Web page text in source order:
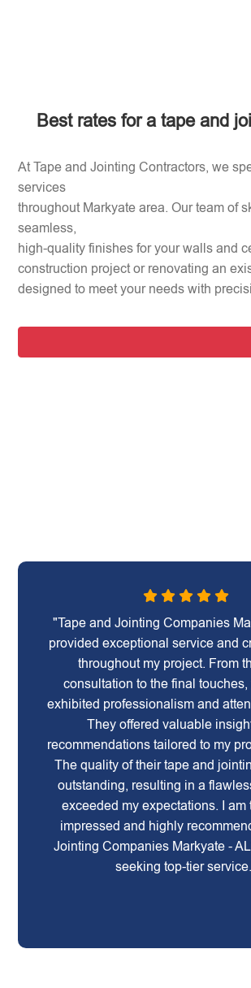
Best rates for a tape and
At Tape and Jointing Contractors, we
services
throughout Markyate area. Our team of
seamless,
high-quality finishes for your walls and
construction project or renovating an
designed to meet your needs with
"Tape and Jointing Companies
provided exceptional service and
throughout my project. From
consultation to the final touches,
exhibited professionalism and
They offered valuable
recommendations tailored to my
The quality of their tape and
outstanding, resulting in a
exceeded my expectations. I am
impressed and highly
Jointing Companies Markyate -
seeking top-tier